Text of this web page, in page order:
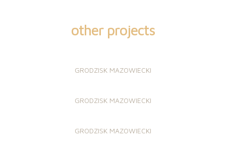
other projects
GRODZISK MAZOWIECKI
GRODZISK MAZOWIECKI
GRODZISK MAZOWIECKI